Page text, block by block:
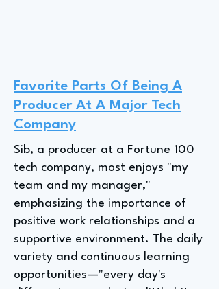
Favorite Parts Of Being A
Producer At A Major Tech
Company
Sib, a producer at a Fortune 100
tech company, most enjoys "my
team and my manager,"
emphasizing the importance of
positive work relationships and a
supportive environment. The daily
variety and continuous learning
opportunities—"every day's